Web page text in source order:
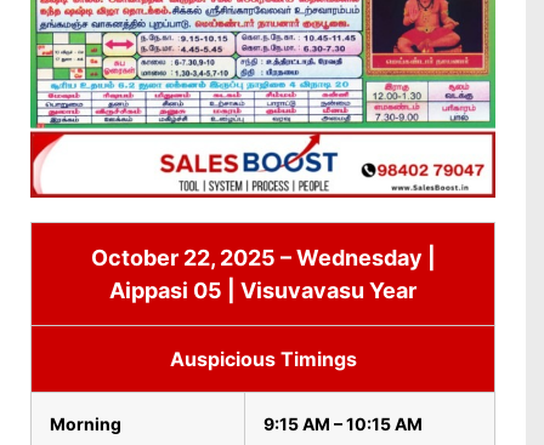
October 22, 2025 – Wednesday |
Aippasi 05 | Visuvavasu Year
Auspicious Timings
Morning 9:15 AM – 10:15 AM